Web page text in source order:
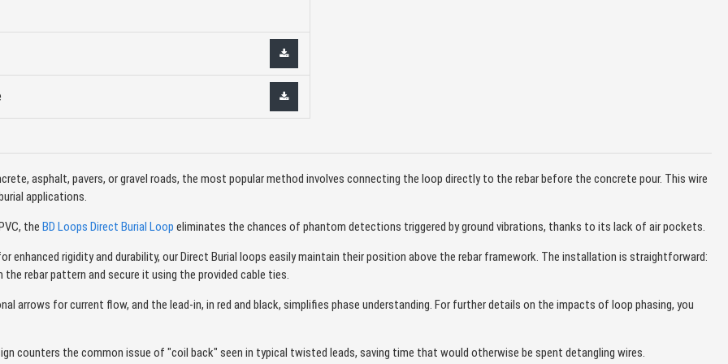
asphalt, pavers, or gravel roads, the most popular method involves connecting the loop directly to the rebar before the concrete pour. This wire
applications.
the BD Loops Direct Burial Loop eliminates the chances of phantom detections triggered by ground vibrations, thanks to its lack of air pockets.
enhanced rigidity and durability, our Direct Burial loops easily maintain their position above the rebar framework. The installation is straightforward:
rebar pattern and secure it using the provided cable ties.
arrows for current flow, and the lead-in, in red and black, simplifies phase understanding. For further details on the impacts of loop phasing, you
counters the common issue of "coil back" seen in typical twisted leads, saving time that would otherwise be spent detangling wires.